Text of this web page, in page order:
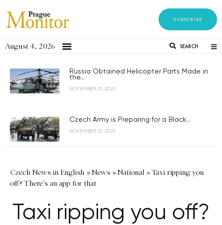
SUBSCRIBE
August 4, 2026 SEARCH
Russia Obtained Helicopter Parts Made in
the...
NOVEMBER 21, 2023
Czech Army is Preparing for a Black...
NOVEMBER 21, 2023
Czech News in English »News »National »Taxi ripping you
off? There's an app for that
Taxi ripping you off?